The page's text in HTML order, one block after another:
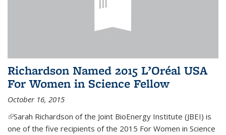
Richardson Named 2015 L’Oréal USA
For Women in Science Fellow
October 16, 2015
(link is external)
Sarah Richardson of the Joint BioEnergy Institute (JBEI) is
one of the five recipients of the 2015 For Women in Science